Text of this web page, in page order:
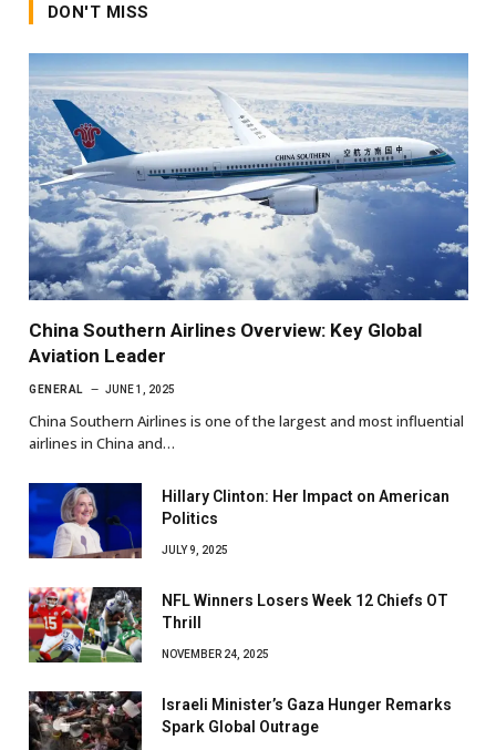
DON'T MISS
China Southern Airlines Overview: Key Global
Aviation Leader
GENERAL JUNE 1, 2025
China Southern Airlines is one of the largest and most influential
airlines in China and…
Hillary Clinton: Her Impact on American
Politics
JULY 9, 2025
NFL Winners Losers Week 12 Chiefs OT
Thrill
NOVEMBER 24, 2025
Israeli Minister’s Gaza Hunger Remarks
Spark Global Outrage